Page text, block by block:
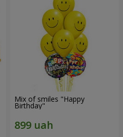
Mix of smiles "Happy
Birthday"